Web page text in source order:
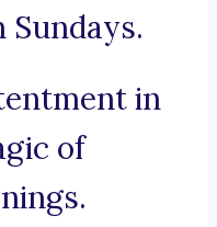
Sundays.
in
of